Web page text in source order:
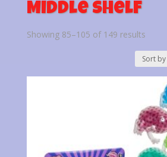
Middle Shelf
Showing 85–105 of 149 resultsSorted
by
latest